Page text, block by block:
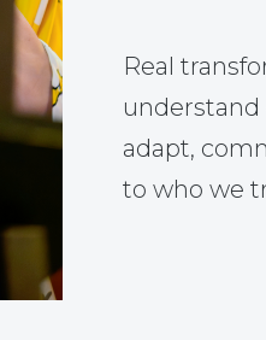
Real
understand
adapt,
to who we